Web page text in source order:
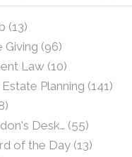
(13)
Giving (96)
Law(10)
Planning (141)
Desk… (55)
of the Day(13)